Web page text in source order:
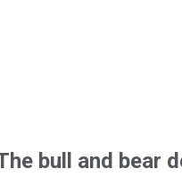
bull and bear